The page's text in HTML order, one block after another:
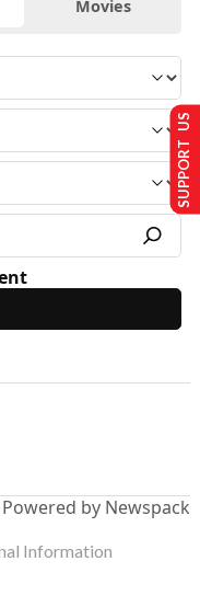
Movies
Powered by Newspack
SUPPORT US
Information